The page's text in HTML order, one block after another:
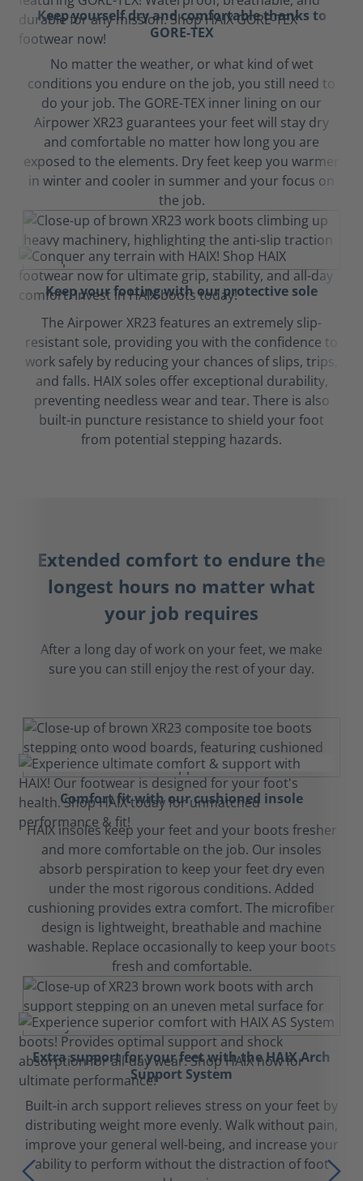
Keep yourself dry and comfortable thanks to
GORE-TEX
No matter the weather, or what kind of wet
conditions you endure on the job, you still need to
do your job. The GORE-TEX inner lining on our
Airpower XR23 guarantees your feet will stay dry
and comfortable no matter how long you are
exposed to the elements. Dry feet keep you warmer
in winter and cooler in summer and your focus on
the job.
Keep your footing with our protective sole
The Airpower XR23 features an extremely slip-
resistant sole, providing you with the confidence to
work safely by reducing your chances of slips, trips,
and falls. HAIX soles offer exceptional durability,
preventing needless wear and tear. There is also
built-in puncture resistance to shield your foot
from potential stepping hazards.
Extended comfort to endure the
longest hours no matter what
your job requires
After a long day of work on your feet, we make
sure you can still enjoy the rest of your day.
Comfort fit with our cushioned insole
HAIX insoles keep your feet and your boots fresher
and more comfortable on the job. Our insoles
absorb perspiration to keep your feet dry even
under the most rigorous conditions. Added
cushioning provides extra comfort. The microfiber
design is lightweight, breathable and machine
washable. Replace occasionally to keep your boots
fresh and comfortable.
Extra support for your feet with the HAIX Arch
Support System
Built-in arch support relieves stress on your feet by
distributing weight more evenly. Walk without pain,
improve your general well-being, and increase your
ability to perform without the distraction of foot